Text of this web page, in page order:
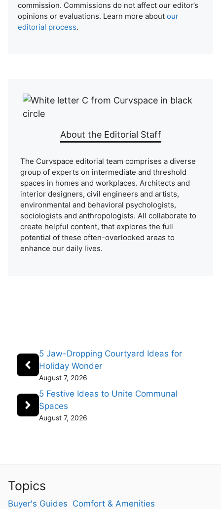
commission. Commissions do not affect our editor’s
opinions or evaluations. Learn more about our
editorial process.
About the Editorial Staff
The Curvspace editorial team comprises a diverse
group of experts on intermediate and threshold
spaces in homes and workplaces. Architects and
interior designers, civil engineers and artists,
environmental and behavioral psychologists,
sociologists and anthropologists. All collaborate to
create helpful content, that explores the full
potential of these often-overlooked areas to
enhance our daily lives.
5 Jaw-Dropping Courtyard Ideas for
Holiday Wonder
August 7, 2026
5 Festive Ideas to Unite Communal
Spaces
August 7, 2026
Topics
Buyer's Guides Comfort & Amenities